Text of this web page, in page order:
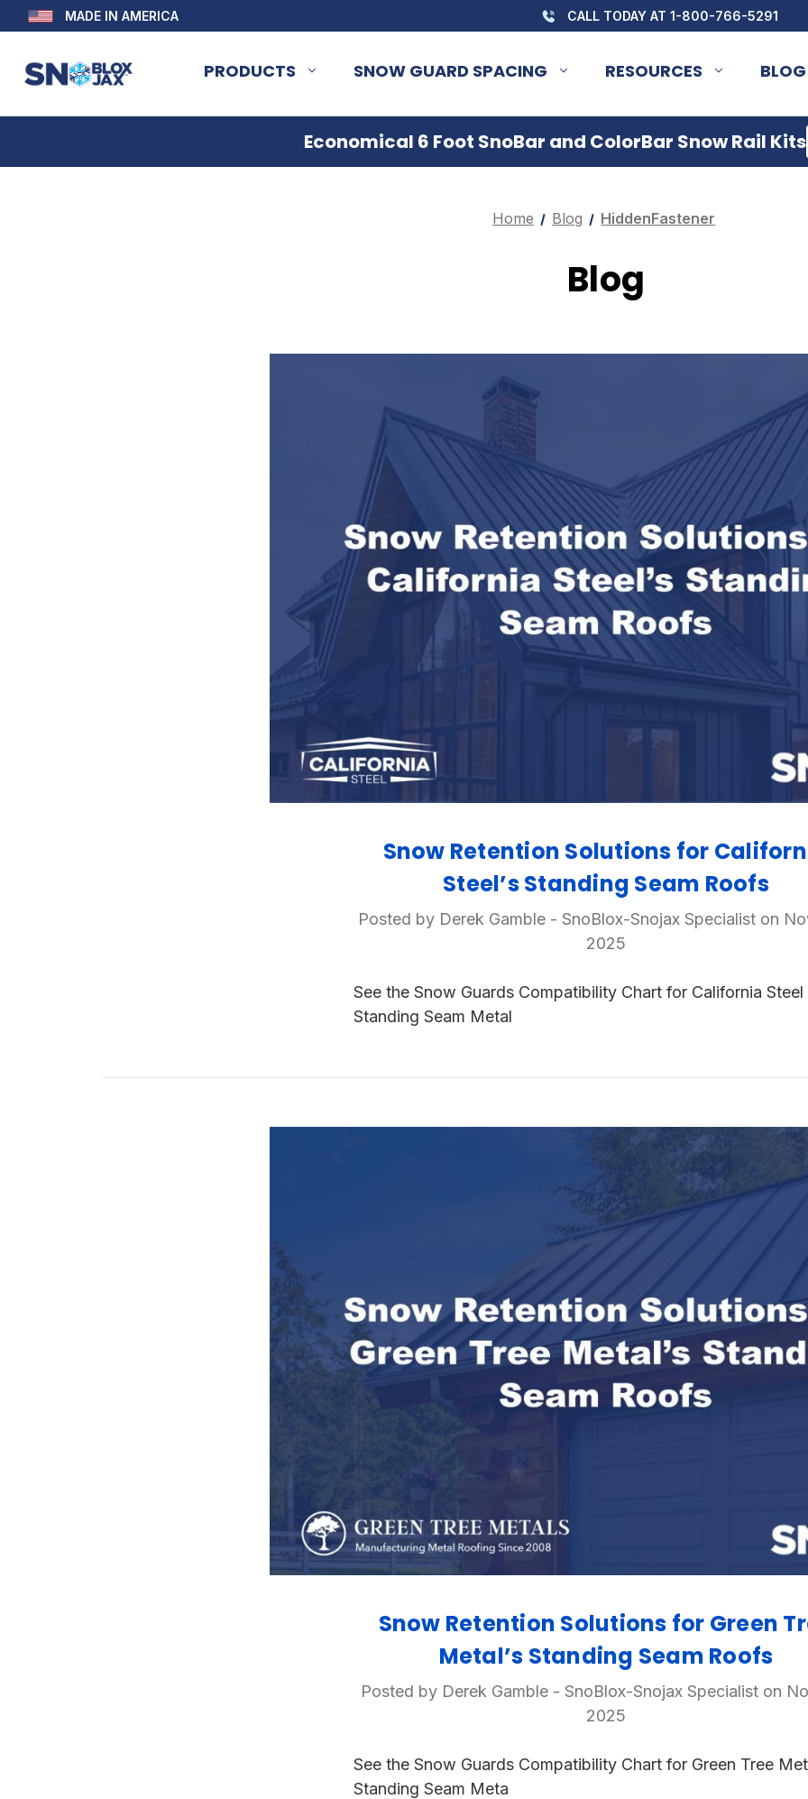
MADE IN AMERICA CALL TODAY AT 1-800-766-5291
PRODUCTS SNOW GUARD SPACING RESOURCES BLOG
Economical 6 Foot SnoBar and ColorBar Snow Rail Kits
Home Blog HiddenFastener
Blog
Snow Retention Solutions for
Steel’s Standing Seam Roofs
Posted by Derek Gamble - SnoBlox-Snojax Specialist on
2025
See the Snow Guards Compatibility Chart for California Steel
Standing Seam Metal
Snow Retention Solutions for Green
Metal’s Standing Seam Roofs
Posted by Derek Gamble - SnoBlox-Snojax Specialist on
2025
See the Snow Guards Compatibility Chart for Green Tree
Standing Seam Meta